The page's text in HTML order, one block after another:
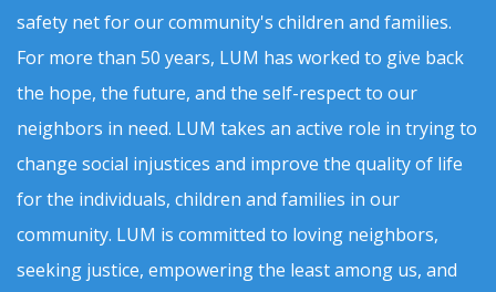
safety net for our community's children and families.
For more than 50 years, LUM has worked to give back
the hope, the future, and the self-respect to our
neighbors in need. LUM takes an active role in trying to
change social injustices and improve the quality of life
for the individuals, children and families in our
community. LUM is committed to loving neighbors,
seeking justice, empowering the least among us, and